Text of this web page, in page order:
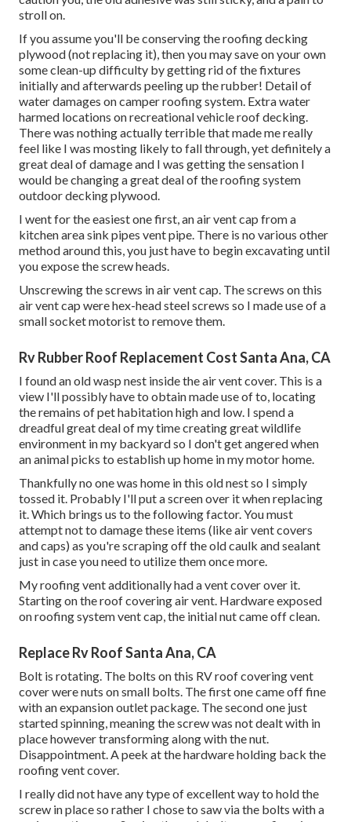
stroll on.
If you assume you'll be conserving the roofing decking
plywood (not replacing it), then you may save on your own
some clean-up difficulty by getting rid of the fixtures
initially and afterwards peeling up the rubber! Detail of
water damages on camper roofing system. Extra water
harmed locations on recreational vehicle roof decking.
There was nothing actually terrible that made me really
feel like I was mosting likely to fall through, yet definitely a
great deal of damage and I was getting the sensation I
would be changing a great deal of the roofing system
outdoor decking plywood.
I went for the easiest one first, an air vent cap from a
kitchen area sink pipes vent pipe. There is no various other
method around this, you just have to begin excavating until
you expose the screw heads.
Unscrewing the screws in air vent cap. The screws on this
air vent cap were hex-head steel screws so I made use of a
small socket motorist to remove them.
Rv Rubber Roof Replacement Cost Santa Ana, CA
I found an old wasp nest inside the air vent cover. This is a
view I'll possibly have to obtain made use of to, locating
the remains of pet habitation high and low. I spend a
dreadful great deal of my time creating great wildlife
environment in my backyard so I don't get angered when
an animal picks to establish up home in my motor home.
Thankfully no one was home in this old nest so I simply
tossed it. Probably I'll put a screen over it when replacing
it. Which brings us to the following factor. You must
attempt not to damage these items (like air vent covers
and caps) as you're scraping off the old caulk and sealant
just in case you need to utilize them once more.
My roofing vent additionally had a vent cover over it.
Starting on the roof covering air vent. Hardware exposed
on roofing system vent cap, the initial nut came off clean.
Replace Rv Roof Santa Ana, CA
Bolt is rotating. The bolts on this RV roof covering vent
cover were nuts on small bolts. The first one came off fine
with an expansion outlet package. The second one just
started spinning, meaning the screw was not dealt with in
place however transforming along with the nut.
Disappointment. A peek at the hardware holding back the
roofing vent cover.
I really did not have any type of excellent way to hold the
screw in place so rather I chose to saw via the bolts with a